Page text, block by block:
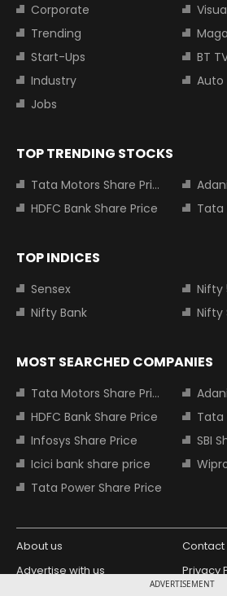
ADVERTISEMENT
Corporate
Trending
Start-Ups
BT
Industry
Auto
Jobs
TOP TRENDING STOCKS
Tata Motors Share Price
HDFC Bank Share Price
Tata
TOP INDICES
Sensex
Nifty
Nifty Bank
Nifty
MOST SEARCHED COMPANIES
Tata Motors Share Price
HDFC Bank Share Price
Tata
Infosys Share Price
SBI
Icici bank share price
Tata Power Share Price
About us
Contact
Advertise with us
Privacy